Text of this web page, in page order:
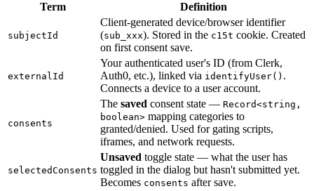
Term Definition
subjectId
Client-generated device/browser identifier
(sub_xxx). Stored in the c15t cookie. Created
on first consent save.
externalId
Your authenticated user's ID (from Clerk,
Auth0, etc.), linked via identifyUser() .
Connects a device to a user account.
consents
The saved consent state — Record<string,
boolean> mapping categories to
granted/denied. Used for gating scripts,
iframes, and network requests.
selectedConsents
Unsaved toggle state — what the user has
toggled in the dialog but hasn't submitted yet.
Becomes consents after save.